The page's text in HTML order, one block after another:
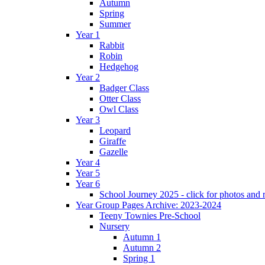
Autumn
Spring
Summer
Year 1
Rabbit
Robin
Hedgehog
Year 2
Badger Class
Otter Class
Owl Class
Year 3
Leopard
Giraffe
Gazelle
Year 4
Year 5
Year 6
School Journey 2025 - click for photos and
Year Group Pages Archive: 2023-2024
Teeny Townies Pre-School
Nursery
Autumn 1
Autumn 2
Spring 1